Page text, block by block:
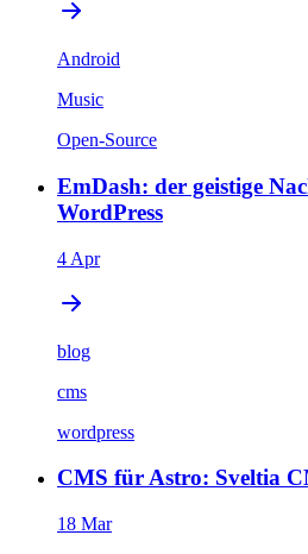
Android
Music
Open-Source
EmDash: der geistige
WordPress
4 Apr
blog
cms
wordpress
CMS für Astro: Sveltia
18 Mar